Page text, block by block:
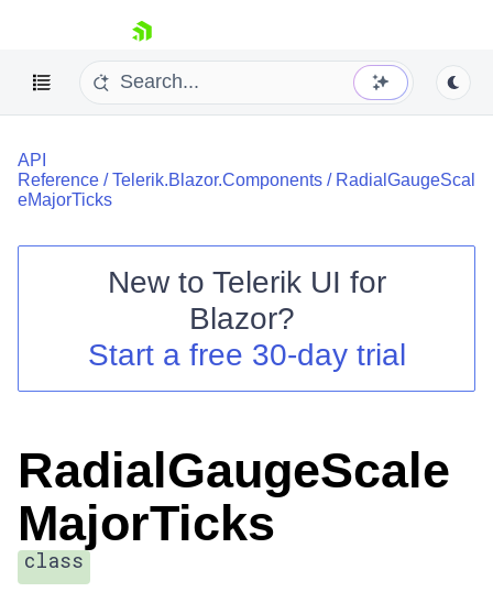
skip navigation
Login
API
Reference /Telerik.Blazor.Components / RadialGaugeScal
eMajorTicks
New to Telerik UI for
Blazor?
Start a free 30-day trial
RadialGaugeScale
MajorTicks
class